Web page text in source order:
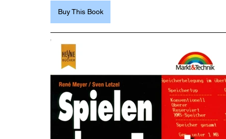
Buy This Book